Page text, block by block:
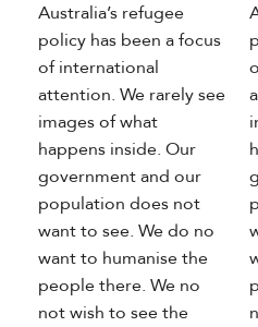
Australia’s refugee
policy has been a focus
of international
attention. We rarely see
images of what
happens inside. Our
government and our
population does not
want to see. We do no
want to humanise the
people there. We no
not wish to see the